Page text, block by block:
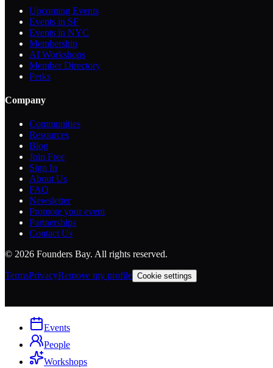
Upcoming Events
Events in SF
Events in NYC
Membership
AI Workshops
Member Directory
Perks
Company
Communities
Resources
Blog
Join Free
Sign In
About Us
FAQ
Newsletter
Promote your event
Partnerships
Contact Us
© 2026 Founders Bay. All rights reserved.
TermsPrivacyRemove my profile Cookie settings
Events
People
Workshops